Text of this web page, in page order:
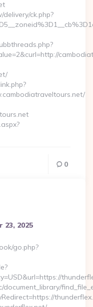
ck.php?
0
23, 2025
go.php?
document_library/